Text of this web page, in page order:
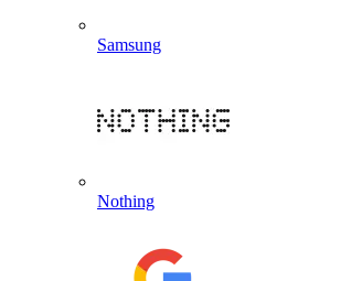
Samsung
Nothing